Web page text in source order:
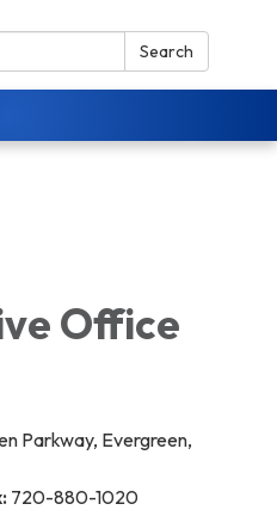
Search
Office
Parkway, Evergreen,
720-880-1020